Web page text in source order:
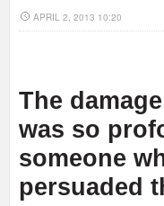
APRIL 2, 2013 10:20
The
was so
someone
persuaded